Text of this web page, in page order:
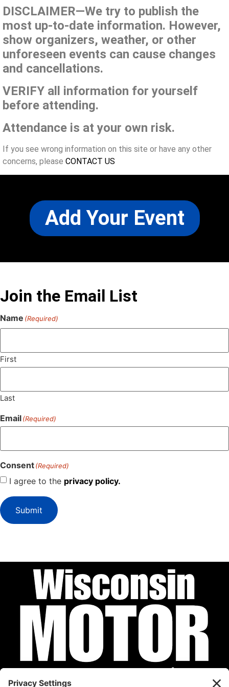
DISCLAIMER—We try to publish the
most up-to-date information. However,
show organizers, weather, or other
unforeseen events can cause changes
and cancellations.
VERIFY all information for yourself
before attending.
Attendance is at your own risk.
If you see wrong information on this site or have any other
concerns, please CONTACT US
Add Your Event
Join the Email List
Name (Required)
First
Last
Email(Required)
Consent(Required)
I agree to the privacy policy.
Submit